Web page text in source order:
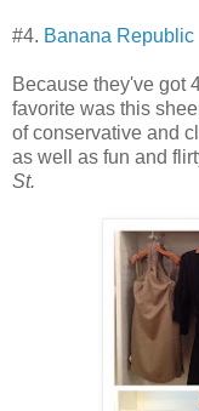
#4. Banana Republic
Because they've got
favorite was this
of conservative and
as well as fun and
St.